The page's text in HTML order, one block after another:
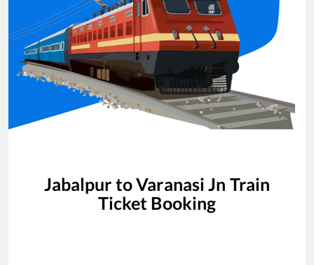
Jabalpur toVaranasi Jn Train
Ticket Booking